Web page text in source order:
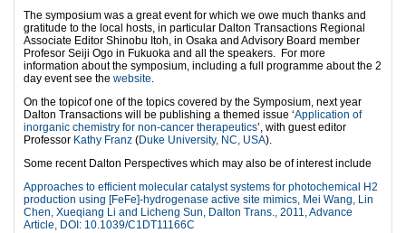
The symposium was a great event for which we owe much thanks and
gratitude to the local hosts, in particular Dalton Transactions Regional
Associate Editor Shinobu Itoh, in Osaka and Advisory Board member
Profesor Seiji Ogo in Fukuoka and all the speakers. For more
information about the symposium, including a full programme about the 2
day event see the website.
On the topicof one of the topics covered by the Symposium, next year
Dalton Transactions will be publishing a themed issue ‘Application of
inorganic chemistry for non-cancer therapeutics’, with guest editor
Professor Kathy Franz (Duke University, NC, USA).
Some recent Dalton Perspectives which may also be of interest include
Approaches to efficient molecular catalyst systems for photochemical H2
production using [FeFe]-hydrogenase active site mimics, Mei Wang, Lin
Chen, Xueqiang Li and Licheng Sun, Dalton Trans., 2011, Advance
Article, DOI: 10.1039/C1DT11166C